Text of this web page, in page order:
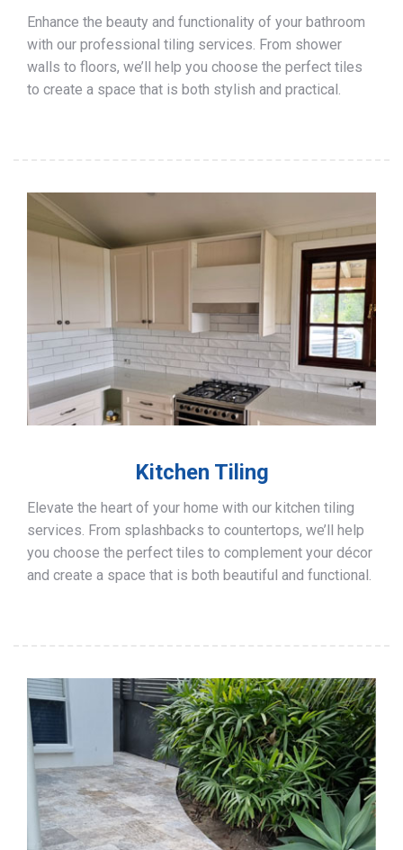
Enhance the beauty and functionality of your bathroom
with our professional tiling services. From shower
walls to floors, we’ll help you choose the perfect tiles
to create a space that is both stylish and practical.
Kitchen Tiling
Elevate the heart of your home with our kitchen tiling
services. From splashbacks to countertops, we’ll help
you choose the perfect tiles to complement your décor
and create a space that is both beautiful and functional.